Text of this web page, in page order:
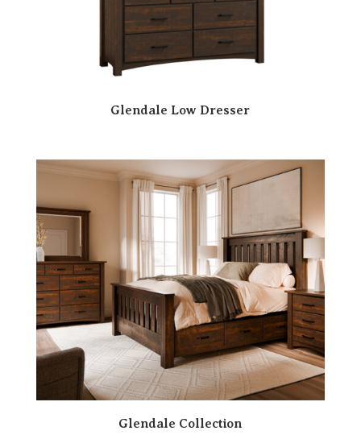
Glendale Low Dresser
Glendale Collection